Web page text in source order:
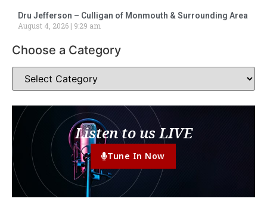
Dru Jefferson – Culligan of Monmouth & Surrounding Area
August 4, 2026
9:29 am
Choose a Category
Listen to us LIVE
Tune In Now